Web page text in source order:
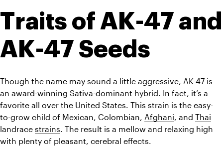
Traits of AK-47 and
AK-47 Seeds
Though the name may sound a little aggressive, AK-47 is
an award-winning Sativa-dominant hybrid. In fact, it’s a
favorite all over the United States. This strain is the easy-
to-grow child of Mexican, Colombian, Afghani , and Thai
landrace strains . The result is a mellow and relaxing high
with plenty of pleasant, cerebral effects.